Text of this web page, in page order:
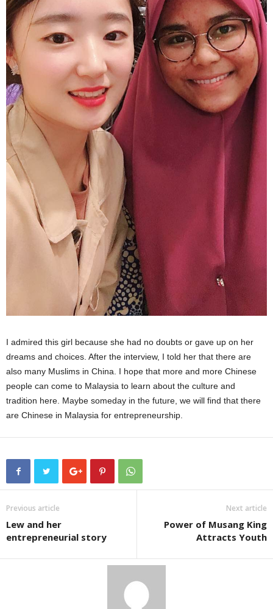
I admired this girl because she had no doubts or gave up on her
dreams and choices. After the interview, I told her that there are
also many Muslims in China. I hope that more and more Chinese
people can come to Malaysia to learn about the culture and
tradition here. Maybe someday in the future, we will find that there
are Chinese in Malaysia for entrepreneurship.
Previous article
Lew and her
entrepreneurial story
Next article
Power of Musang King
Attracts Youth